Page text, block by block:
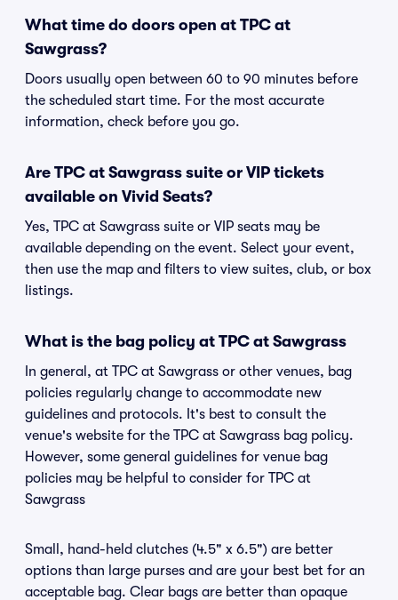
What time do doors open at TPC at
Sawgrass?
Doors usually open between 60 to 90 minutes before
the scheduled start time. For the most accurate
information, check before you go.
Are TPC at Sawgrass suite or VIP tickets
available on Vivid Seats?
Yes, TPC at Sawgrass suite or VIP seats may be
available depending on the event. Select your event,
then use the map and filters to view suites, club, or box
listings.
What is the bag policy at TPC at Sawgrass
In general, at TPC at Sawgrass or other venues, bag
policies regularly change to accommodate new
guidelines and protocols. It's best to consult the
venue's website for the TPC at Sawgrass bag policy.
However, some general guidelines for venue bag
policies may be helpful to consider for TPC at
Sawgrass
Small, hand-held clutches (4.5" x 6.5") are better
options than large purses and are your best bet for an
acceptable bag. Clear bags are better than opaque